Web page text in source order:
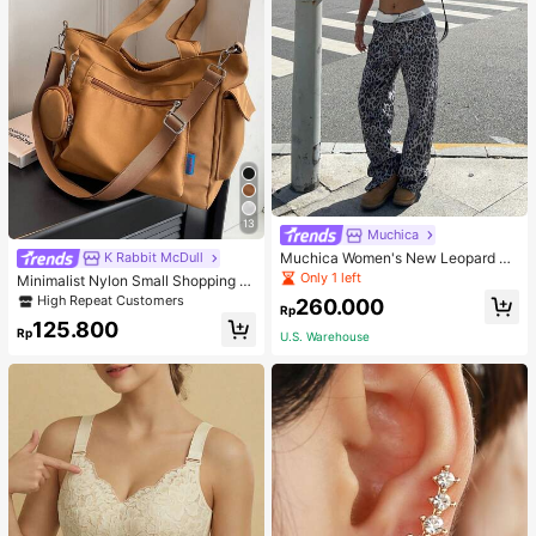
13
K Rabbit McDull
Minimalist Nylon Small Shopping B
ag With Coin Purse Women's Handb
ag Student Backpack Foldable Busi
ness Casual Suitable For Teen Girls
High Repeat Customers
Rp125.800
Muchica
Muchica Women's New Leopard Pri
nt Casual Flap Waist Wide Leg Pant
s, Fashionable Best-Selling Style
Only 1 left
Rp260.000
U.S. Warehouse